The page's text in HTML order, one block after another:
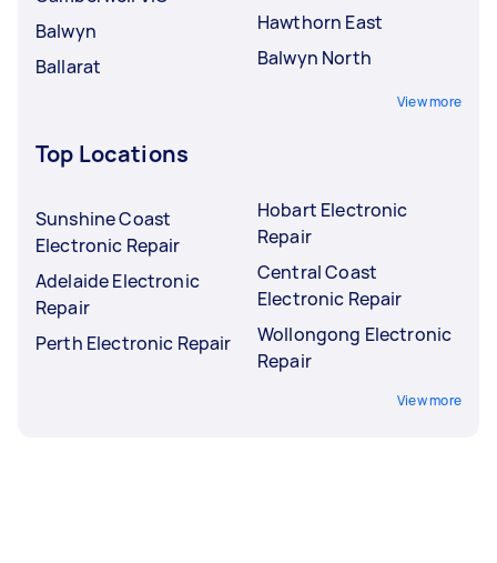
Balwyn
Ballarat
Hawthorn East
Balwyn North
View more
Top Locations
Sunshine Coast
Electronic Repair
Adelaide Electronic
Repair
Perth Electronic Repair
Hobart Electronic
Repair
Central Coast
Electronic Repair
Wollongong Electronic
Repair
View more